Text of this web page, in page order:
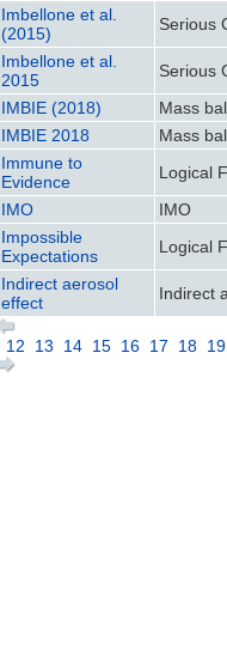
Imbellone et al.
(2015)
Serious
Imbellone et al.
2015
Serious
IMBIE (2018)
Mass
IMBIE 2018
Mass
Immune to
Evidence
Logical
IMO
IMO
Impossible
Expectations
Logical
Indirect aerosol
effect
Indirect
12 13 14 15 16 17 18 19